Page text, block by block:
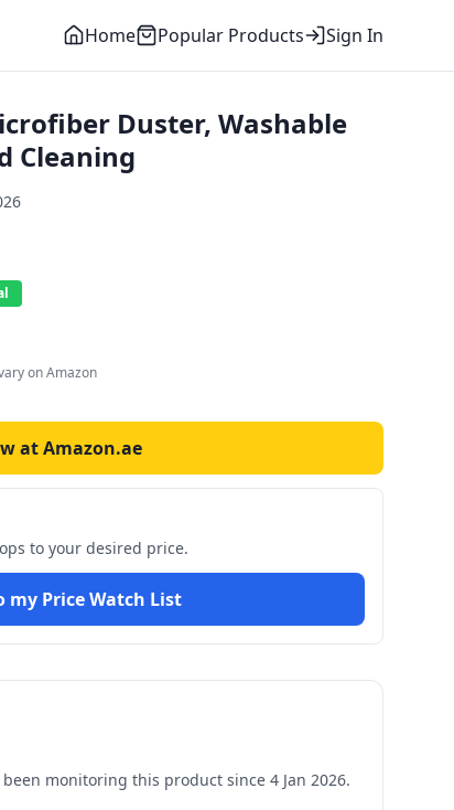
Home Popular Products Sign In
Duster, Washable
Cleaning
on Amazon
at Amazon.ae
to your desired price.
my Price Watch List
been monitoring this product since 4 Jan 2026.